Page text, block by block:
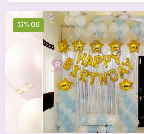
55% Off